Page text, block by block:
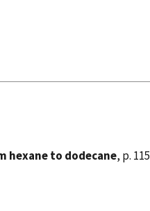
hexane to dodecane, p. 115